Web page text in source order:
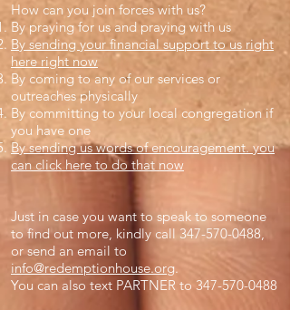
How can you join forces with us?
By praying for us and praying with us
By sending your financial support to us right
here right now
By coming to any of our services or
outreaches physically
By committing to your local congregation if
you have one
By sending us words of encouragement. you
can click here to do that now
Just in case you want to speak to someone
to find out more, kindly call 347-570-0488,
or send an email to
info@redemptionhouse.org.
You can also text PARTNER to 347-570-0488